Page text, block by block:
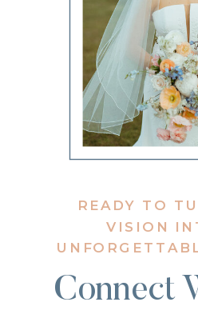
Connect
READY TO
VISION